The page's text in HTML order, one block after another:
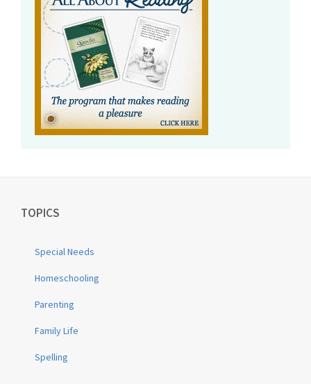
TOPICS
Special Needs
Homeschooling
Parenting
Family Life
Spelling